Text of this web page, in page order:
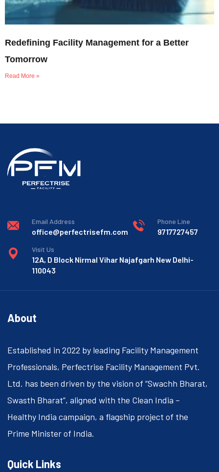
Redefining Facility Management for a Better
Tomorrow
Read More »
Email Address
office@perfectrisefm.com
Phone Line
9717727457
Visit Us
12A, D Block Nirmal Vihar Najafgarh New Delhi-
110043
About
Established in 2022 by leading Facility Management
Professionals, Perfectrise Facility Management Pvt.
Ltd. has been driven by the vision of “Swachh Bharat,
Swasth Bharat”, aligned with the Clean India –
Healthy India campaign, a flagship project of the
Prime Minister of India.
Quick Links